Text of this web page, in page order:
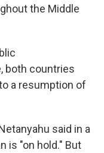
the Middle
both countries
a resumption of
said in a
is "on hold." But